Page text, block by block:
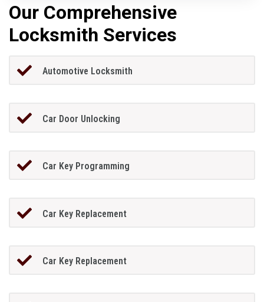
Our Comprehensive
Locksmith Services
Automotive Locksmith
Car Door Unlocking
Car Key Programming
Car Key Replacement
Car Key Replacement